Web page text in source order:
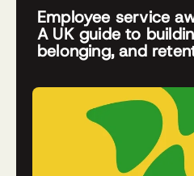
Employee service
A UK guide to
belonging, and